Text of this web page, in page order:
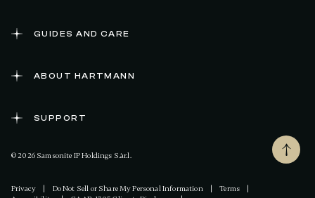
GUIDES AND CARE
ABOUT HARTMANN
SUPPORT
© 2026 Samsonite IP Holdings S.àr.l.
Privacy | Do Not Sell or Share My Personal Information | Terms
|